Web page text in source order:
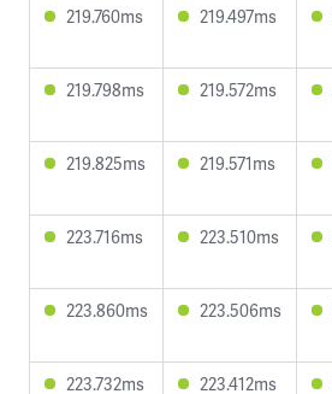
219.760ms 219.497ms
219.798ms 219.572ms
219.825ms 219.571ms
223.716ms 223.510ms
223.860ms 223.506ms
223.732ms 223.412ms